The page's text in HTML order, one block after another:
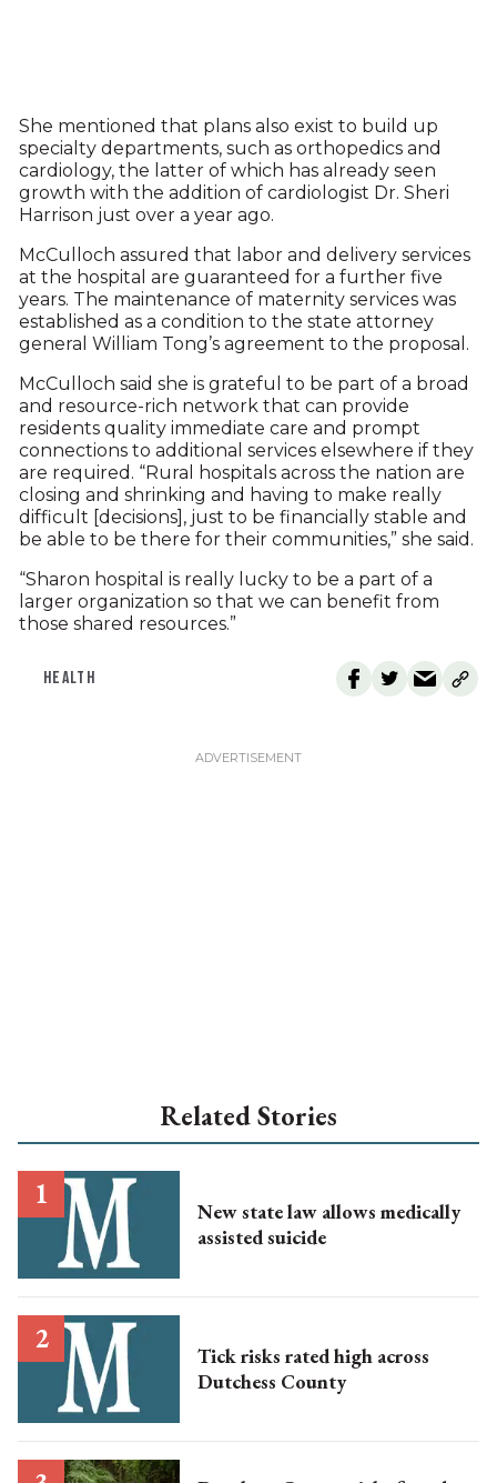
She mentioned that plans also exist to build up
specialty departments, such as orthopedics and
cardiology, the latter of which has already seen
growth with the addition of cardiologist Dr. Sheri
Harrison just over a year ago.
McCulloch assured that labor and delivery services
at the hospital are guaranteed for a further five
years. The maintenance of maternity services was
established as a condition to the state attorney
general William Tong’s agreement to the proposal.
McCulloch said she is grateful to be part of a broad
and resource-rich network that can provide
residents quality immediate care and prompt
connections to additional services elsewhere if they
are required. “Rural hospitals across the nation are
closing and shrinking and having to make really
difficult [decisions], just to be financially stable and
be able to be there for their communities,” she said.
“Sharon hospital is really lucky to be a part of a
larger organization so that we can benefit from
those shared resources.”
HEALTH
Related Stories
New state law allows medically
assisted suicide
Tick risks rated high across
Dutchess County